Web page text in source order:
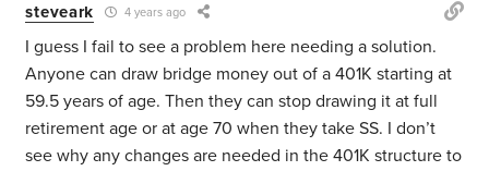
steveark 4 years ago
I guess I fail to see a problem here needing a solution.
Anyone can draw bridge money out of a 401K starting at
59.5 years of age. Then they can stop drawing it at full
retirement age or at age 70 when they take SS. I don’t
see why any changes are needed in the 401K structure to